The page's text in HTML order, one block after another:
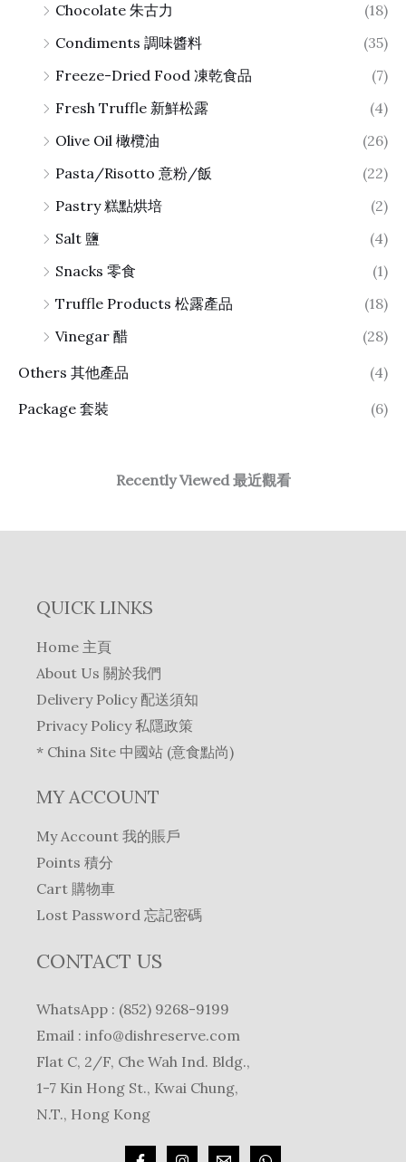
Chocolate 朱古力
(18)
Condiments 調味醬料
(35)
Freeze-Dried Food 凍乾食品
(7)
Fresh Truffle 新鮮松露
(4)
Olive Oil 橄欖油
(26)
Pasta/Risotto 意粉/飯
(22)
Pastry 糕點烘培
(2)
Salt 鹽
(4)
Snacks 零食
(1)
Truffle Products 松露產品
(18)
Vinegar 醋
(28)
Others 其他產品
(4)
Package 套裝
(6)
Recently Viewed 最近觀看
QUICK LINKS
Home 主頁
About Us 關於我們
Delivery Policy 配送須知
Privacy Policy 私隱政策
* China Site 中國站 (意食點尚)
MY ACCOUNT
My Account 我的賬戶
Points 積分
Cart 購物車
Lost Password 忘記密碼
CONTACT US
WhatsApp : (852) 9268-9199
Email : info@dishreserve.com
Flat C, 2/F, Che Wah Ind. Bldg.,
1-7 Kin Hong St., Kwai Chung,
N.T., Hong Kong